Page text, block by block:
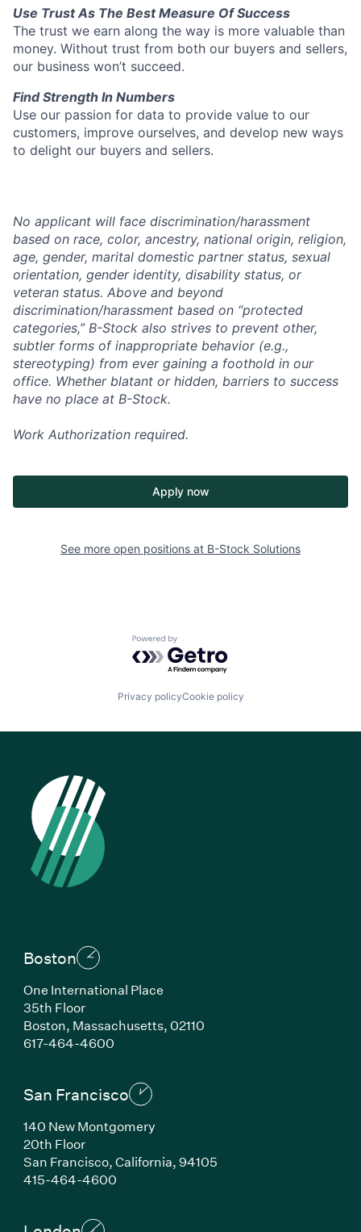
Use Trust As The Best Measure Of Success
The trust we earn along the way is more valuable than
money. Without trust from both our buyers and sellers,
our business won’t succeed.
Find Strength In Numbers
Use our passion for data to provide value to our
customers, improve ourselves, and develop new ways
to delight our buyers and sellers.
No applicant will face discrimination/harassment
based on race, color, ancestry, national origin, religion,
age, gender, marital domestic partner status, sexual
orientation, gender identity, disability status, or
veteran status. Above and beyond
discrimination/harassment based on “protected
categories,” B-Stock also strives to prevent other,
subtler forms of inappropriate behavior (e.g.,
stereotyping) from ever gaining a foothold in our
office. Whether blatant or hidden, barriers to success
have no place at B-Stock.
Work Authorization required.
Apply now
See more open positions at B-Stock Solutions
Powered by Getro.com
Privacy policyCookie policy
Boston
One International Place
35th Floor
Boston, Massachusetts, 02110
617-464-4600(Link opens in new window)
San Francisco
140 New Montgomery
20th Floor
San Francisco, California, 94105
415-464-4600(Link opens in new window)